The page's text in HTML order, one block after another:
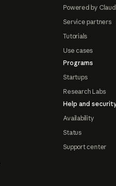
Powered by
Service partners
Tutorials
Use cases
Programs
Startups
Research Labs
Help and
Availability
Status
Support center